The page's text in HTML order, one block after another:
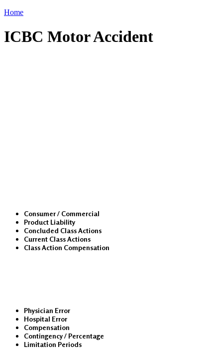
Home
ICBC Motor Accident
Consumer / Commercial
Product Liability
Concluded Class Actions
Current Class Actions
Class Action Compensation
Physician Error
Hospital Error
Compensation
Contingency / Percentage
Limitation Periods